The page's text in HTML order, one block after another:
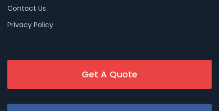
Contact Us
Privacy Policy
Get A Quote